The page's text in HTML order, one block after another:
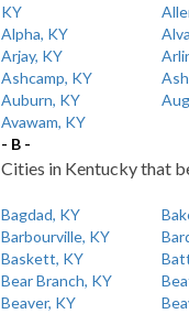
KY
Alpha, KY
Arjay, KY
Ashcamp, KY
Auburn, KY
Avawam, KY
- B -
Cities in Kentucky that
Bagdad, KY
Barbourville, KY
Baskett, KY
Bear Branch, KY
Beaver, KY